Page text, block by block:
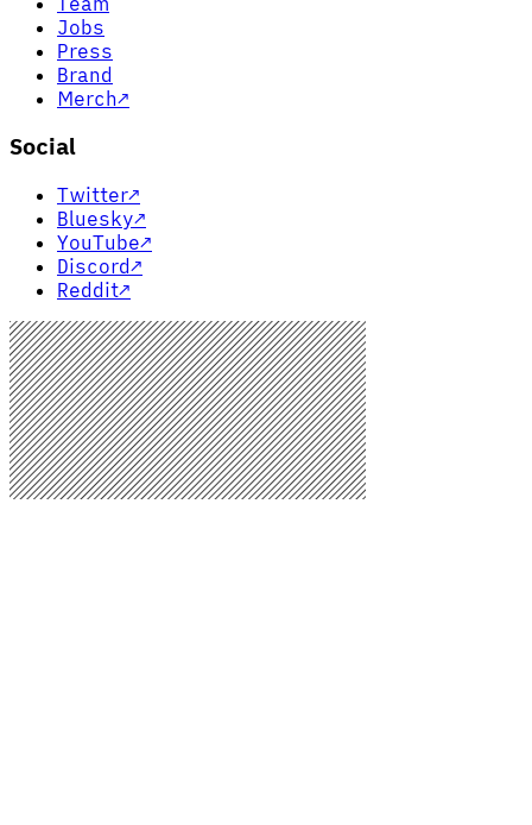
Jobs
Press
Brand
Merch↗
Social
Twitter↗
Bluesky↗
YouTube↗
Discord↗
Reddit↗